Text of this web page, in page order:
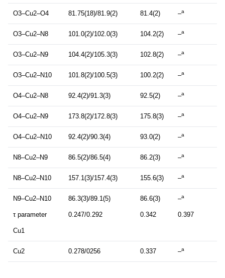
O3–Cu2–O4 81.75(18)/81.9(2) 81.4(2) –a
O3–Cu2–N8 101.0(2)/102.0(3) 104.2(2) –a
O3–Cu2–N9 104.4(2)/105.3(3) 102.8(2) –a
O3–Cu2–N10 101.8(2)/100.5(3) 100.2(2) –a
O4–Cu2–N8 92.4(2)/91.3(3) 92.5(2) –a
O4–Cu2–N9 173.8(2)/172.8(3) 175.8(3) –a
O4–Cu2–N10 92.4(2)/90.3(4) 93.0(2) –a
N8–Cu2–N9 86.5(2)/86.5(4) 86.2(3) –a
N8–Cu2–N10 157.1(3)/157.4(3) 155.6(3) –a
N9–Cu2–N10
τ parameter
Cu1
86.3(3)/89.1(5)
0.247/0.292
86.6(3)
0.342
–a
0.397
Cu2 0.278/0256 0.337 –a